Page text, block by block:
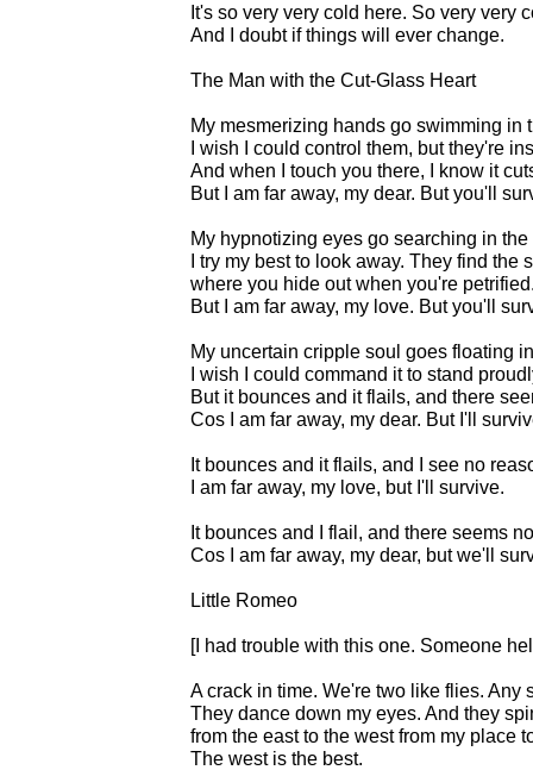
It's so very very cold here. So very very
And I doubt if things will ever change.
The Man with the Cut-Glass Heart
My mesmerizing hands go swimming in
I wish I could control them, but they're
And when I touch you there, I know it
But I am far away, my dear. But you'll
My hypnotizing eyes go searching in
I try my best to look away. They find the
where you hide out when you're
But I am far away, my love. But you'll
My uncertain cripple soul goes floating
I wish I could command it to stand
But it bounces and it flails, and there
Cos I am far away, my dear. But I'll
It bounces and it flails, and I see no
I am far away, my love, but I'll survive.
It bounces and I flail, and there seems
Cos I am far away, my dear, but we'll
Little Romeo
[I had trouble with this one. Someone
A crack in time. We're two like flies. Any
They dance down my eyes. And they
from the east to the west from my place
The west is the best.